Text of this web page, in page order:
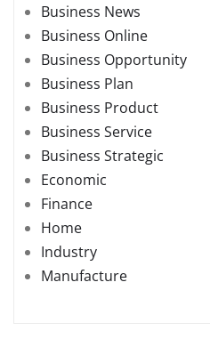
Business News
Business Online
Business Opportunity
Business Plan
Business Product
Business Service
Business Strategic
Economic
Finance
Home
Industry
Manufacture